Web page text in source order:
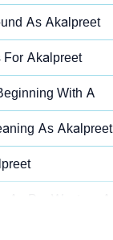
As Akalpreet
For Akalpreet
With A
As Akalpreet